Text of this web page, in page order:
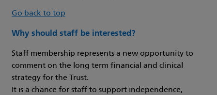
Go back to top
Why should staff be interested?
Staff membership represents a new opportunity to
comment on the long term financial and clinical
strategy for the Trust.
It is a chance for staff to support independence,